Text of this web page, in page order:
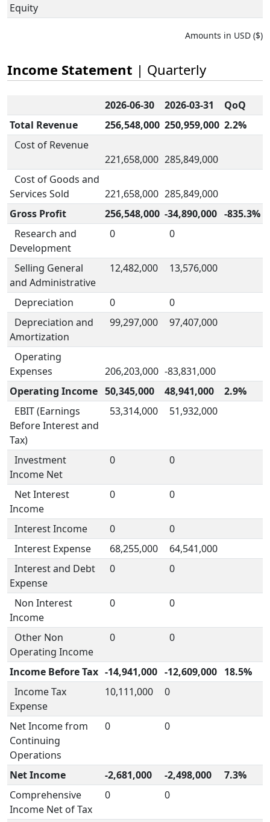
Equity
Amounts in USD ($)
Income Statement | Quarterly
2026-06-30 2026-03-31
QoQ
Total Revenue
256,548,000 250,959,000 2.2%
Cost of Revenue
221,658,000 285,849,000
Cost of Goods and
Services Sold
221,658,000 285,849,000
Gross Profit
256,548,000 -34,890,000 -835.3%
Research and
Development
0 0
Selling General
and Administrative
12,482,000 13,576,000
Depreciation 0
0
Depreciation and
Amortization
99,297,000 97,407,000
Operating
Expenses
206,203,000 -83,831,000
Operating Income 50,345,000 48,941,000
2.9%
EBIT (Earnings
Before Interest and
Tax)
53,314,000 51,932,000
Investment
Income Net
0 0
Net Interest
Income
0 0
Interest Income 0
0
Interest Expense
68,255,000
64,541,000
Interest and Debt
Expense
0 0
Non Interest
Income
0 0
Other Non
Operating Income
0 0
Income Before Tax -14,941,000 -12,609,000 18.5%
Income Tax
Expense
10,111,000 0
Net Income from
Continuing
Operations
0 0
Net Income -2,681,000 -2,498,000
7.3%
Comprehensive
Income Net of Tax
0 0